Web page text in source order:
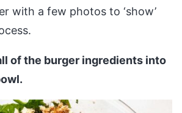
with a few photos to ‘show’
of the burger ingredients into